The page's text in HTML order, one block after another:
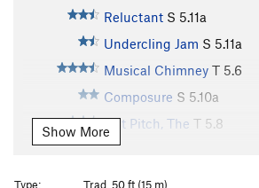
Reluctant S 5.11a
Undercling Jam S 5.11a
Musical Chimney T 5.6
Composure S 5.10a
Nut Pitch, The T 5.8
Broad Chimney
Fucking Fall
Show More
Type:
Trad, 50 ft (15 m)